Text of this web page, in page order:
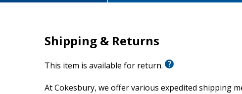
Shipping & Returns
This item is available for return.
At Cokesbury, we offer various expedited shipping